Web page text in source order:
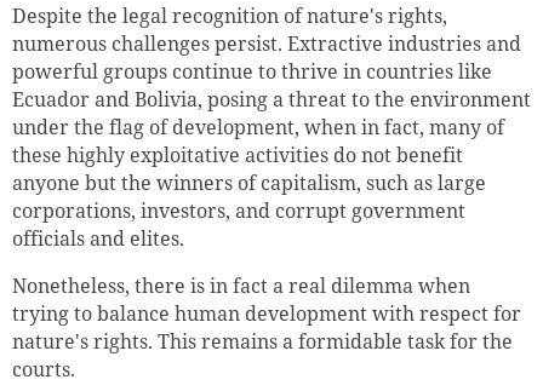
Despite the legal recognition of nature's rights,
numerous challenges persist. Extractive industries and
powerful groups continue to thrive in countries like
Ecuador and Bolivia, posing a threat to the environment
under the flag of development, when in fact, many of
these highly exploitative activities do not benefit
anyone but the winners of capitalism, such as large
corporations, investors, and corrupt government
officials and elites.
Nonetheless, there is in fact a real dilemma when
trying to balance human development with respect for
nature's rights. This remains a formidable task for the
courts.
Successfully added to cart!